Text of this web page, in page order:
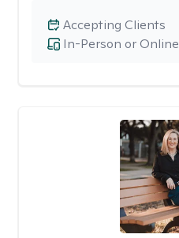
In-Person or Online
Accepting Clients